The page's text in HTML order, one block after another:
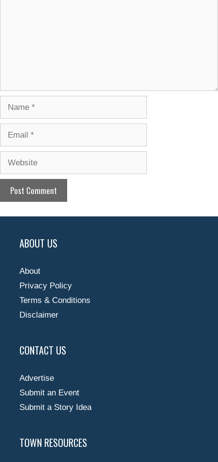
ABOUT US
About
Privacy Policy
Terms & Conditions
Disclaimer
CONTACT US
Advertise
Submit an Event
Submit a Story Idea
TOWN RESOURCES